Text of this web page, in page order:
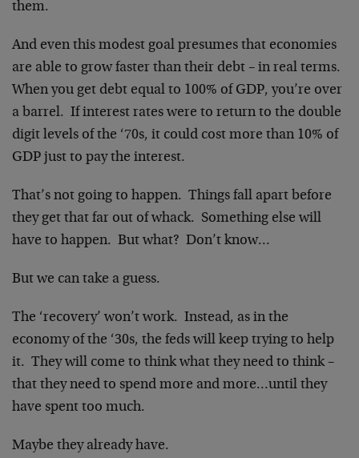
them.
And even this modest goal presumes that economies
are able to grow faster than their debt – in real terms.
When you get debt equal to 100% of GDP, you’re over
a barrel. If interest rates were to return to the double
digit levels of the ‘70s, it could cost more than 10% of
GDP just to pay the interest.
That’s not going to happen. Things fall apart before
they get that far out of whack. Something else will
have to happen. But what? Don’t know…
But we can take a guess.
The ‘recovery’ won’t work. Instead, as in the
economy of the ‘30s, the feds will keep trying to help
it. They will come to think what they need to think –
that they need to spend more and more…until they
have spent too much.
Maybe they already have.